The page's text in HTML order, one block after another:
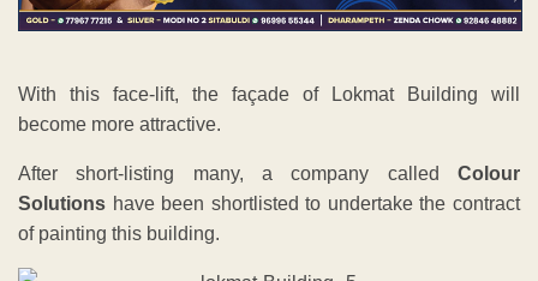
With this face-lift, the façade of Lokmat Building will
become more attractive.
After short-listing many, a company called Colour
Solutions have been shortlisted to undertake the contract
of painting this building.